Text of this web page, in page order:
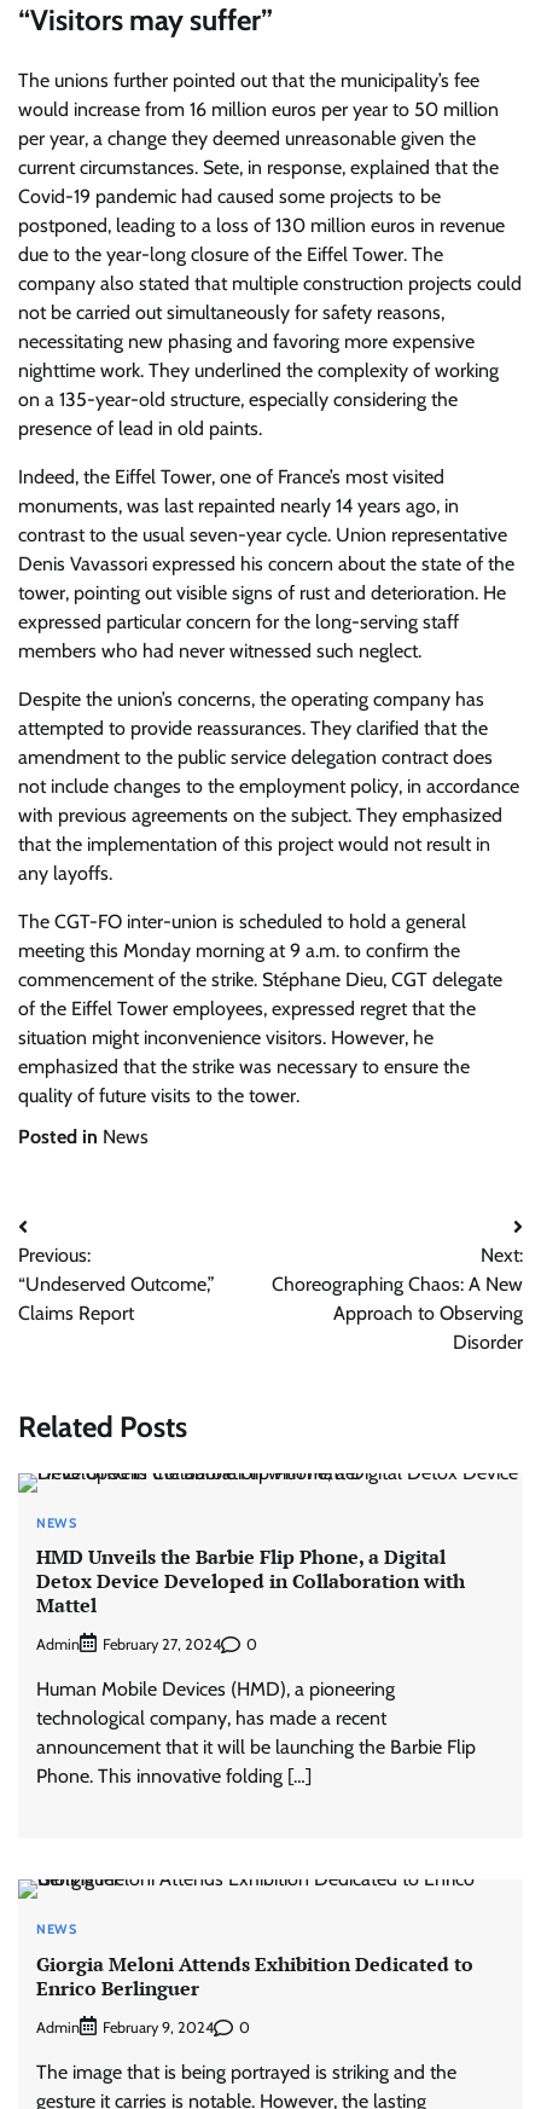
“Visitors may suffer”
The unions further pointed out that the municipality’s fee
would increase from 16 million euros per year to 50 million
per year, a change they deemed unreasonable given the
current circumstances. Sete, in response, explained that the
Covid-19 pandemic had caused some projects to be
postponed, leading to a loss of 130 million euros in revenue
due to the year-long closure of the Eiffel Tower. The
company also stated that multiple construction projects could
not be carried out simultaneously for safety reasons,
necessitating new phasing and favoring more expensive
nighttime work. They underlined the complexity of working
on a 135-year-old structure, especially considering the
presence of lead in old paints.
Indeed, the Eiffel Tower, one of France’s most visited
monuments, was last repainted nearly 14 years ago, in
contrast to the usual seven-year cycle. Union representative
Denis Vavassori expressed his concern about the state of the
tower, pointing out visible signs of rust and deterioration. He
expressed particular concern for the long-serving staff
members who had never witnessed such neglect.
Despite the union’s concerns, the operating company has
attempted to provide reassurances. They clarified that the
amendment to the public service delegation contract does
not include changes to the employment policy, in accordance
with previous agreements on the subject. They emphasized
that the implementation of this project would not result in
any layoffs.
The CGT-FO inter-union is scheduled to hold a general
meeting this Monday morning at 9 a.m. to confirm the
commencement of the strike. Stéphane Dieu, CGT delegate
of the Eiffel Tower employees, expressed regret that the
situation might inconvenience visitors. However, he
emphasized that the strike was necessary to ensure the
quality of future visits to the tower.
Posted in News
Post
navigation
Previous:
“Undeserved Outcome,”
Claims Report
Next:
Choreographing Chaos: A New
Approach to Observing
Disorder
Related Posts
NEWS
HMD Unveils the Barbie Flip Phone, a Digital
Detox Device Developed in Collaboration with
Mattel
Admin February 27, 2024 0
Human Mobile Devices (HMD), a pioneering
technological company, has made a recent
announcement that it will be launching the Barbie Flip
Phone. This innovative folding […]
NEWS
Giorgia Meloni Attends Exhibition Dedicated to
Enrico Berlinguer
Admin February 9, 2024 0
The image that is being portrayed is striking and the
gesture it carries is notable. However, the lasting